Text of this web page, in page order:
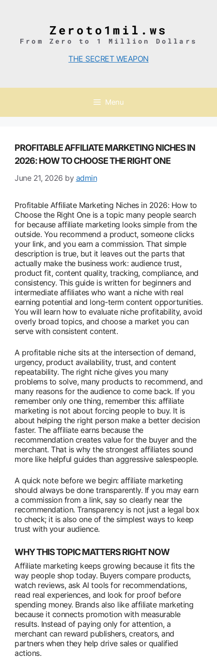
Zeroto1mil.ws
From Zero to 1 Million Dollars
THE SECRET WEAPON
Menu
PROFITABLE AFFILIATE MARKETING NICHES IN
2026: HOW TO CHOOSE THE RIGHT ONE
June 21, 2026 by admin
Profitable Affiliate Marketing Niches in 2026: How to
Choose the Right One is a topic many people search
for because affiliate marketing looks simple from the
outside. You recommend a product, someone clicks
your link, and you earn a commission. That simple
description is true, but it leaves out the parts that
actually make the business work: audience trust,
product fit, content quality, tracking, compliance, and
consistency. This guide is written for beginners and
intermediate affiliates who want a niche with real
earning potential and long-term content opportunities.
You will learn how to evaluate niche profitability, avoid
overly broad topics, and choose a market you can
serve with consistent content.
A profitable niche sits at the intersection of demand,
urgency, product availability, trust, and content
repeatability. The right niche gives you many
problems to solve, many products to recommend, and
many reasons for the audience to come back. If you
remember only one thing, remember this: affiliate
marketing is not about forcing people to buy. It is
about helping the right person make a better decision
faster. The affiliate earns because the
recommendation creates value for the buyer and the
merchant. That is why the strongest affiliates sound
more like helpful guides than aggressive salespeople.
A quick note before we begin: affiliate marketing
should always be done transparently. If you may earn
a commission from a link, say so clearly near the
recommendation. Transparency is not just a legal box
to check; it is also one of the simplest ways to keep
trust with your audience.
WHY THIS TOPIC MATTERS RIGHT NOW
Affiliate marketing keeps growing because it fits the
way people shop today. Buyers compare products,
watch reviews, ask AI tools for recommendations,
read real experiences, and look for proof before
spending money. Brands also like affiliate marketing
because it connects promotion with measurable
results. Instead of paying only for attention, a
merchant can reward publishers, creators, and
partners when they help drive sales or qualified
actions.